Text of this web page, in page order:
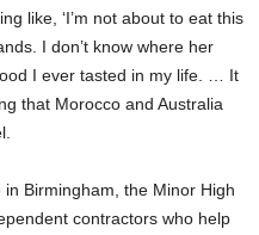
like, ‘I’m not about to eat this
I don’t know where her
I ever tasted in my life. … It
that Morocco and Australia
Birmingham, the Minor High
contractors who help